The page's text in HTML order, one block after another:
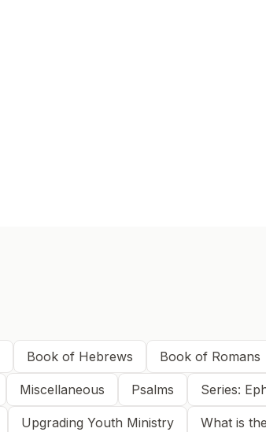
Book of Hebrews Book of Romans
Miscellaneous Psalms Series:
Upgrading Youth Ministry What is